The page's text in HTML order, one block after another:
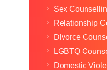
Sex
Relationship
Divorce
LGBTQ
Domestic